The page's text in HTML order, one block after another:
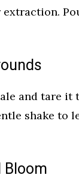
and tare it
shake to
Bloom